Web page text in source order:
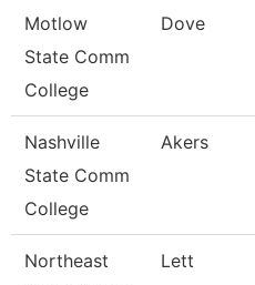
Motlow
State Comm
College
Dove
Nashville
State Comm
College
Akers
Northeast
Lett